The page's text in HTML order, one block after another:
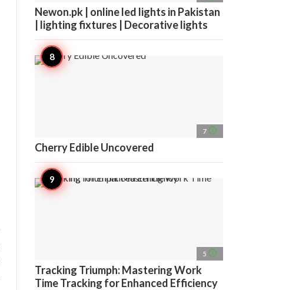
Newon.pk | online led lights in Pakistan
| lighting fixtures | Decorative lights
7 access_time
Cherry Edible Uncovered
5 access_time
Tracking Triumph: Mastering Work
Time Tracking for Enhanced Efficiency